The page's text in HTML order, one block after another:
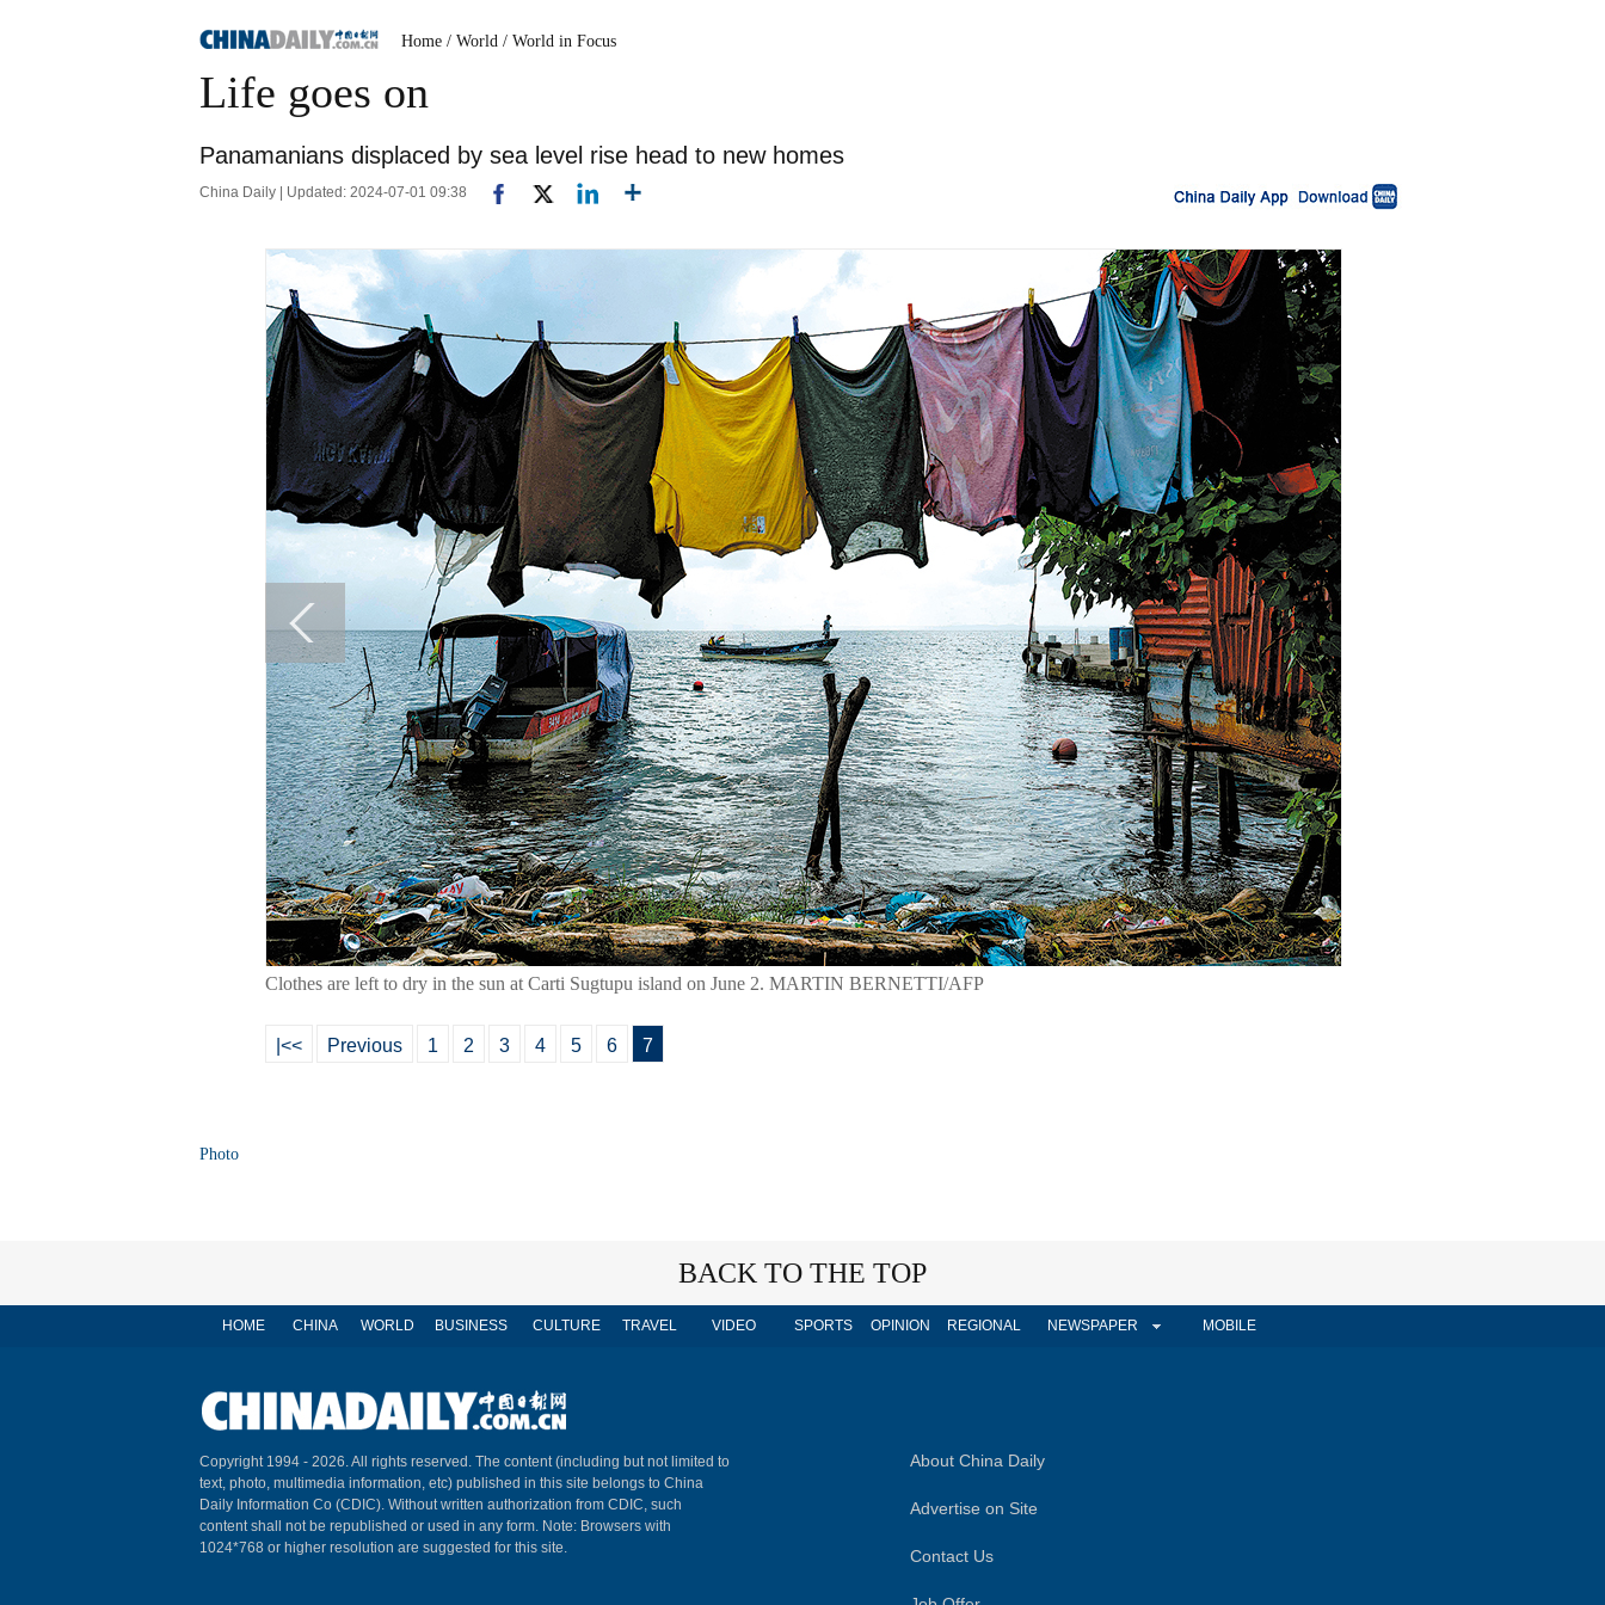
Home / World / World in Focus
Life goes on
Panamanians displaced by sea level rise head to new homes
China Daily | Updated: 2024-07-01 09:38
Clothes are left to dry in the sun at Carti Sugtupu island on June 2. MARTIN BERNETTI/AFP
|<< Previous 1 2 3 4 5 6 7
Photo
BACK TO THE TOP
HOME CHINA WORLD BUSINESS CULTURE TRAVEL VIDEO SPORTS OPINION REGIONAL NEWSPAPER MOBILE
Copyright 1994 - 2026. All rights reserved. The content (including but not limited to
text, photo, multimedia information, etc) published in this site belongs to China
Daily Information Co (CDIC). Without written authorization from CDIC, such
content shall not be republished or used in any form. Note: Browsers with
1024*768 or higher resolution are suggested for this site.
About China Daily
Advertise on Site
Contact Us